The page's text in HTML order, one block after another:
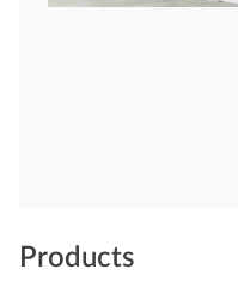
Products